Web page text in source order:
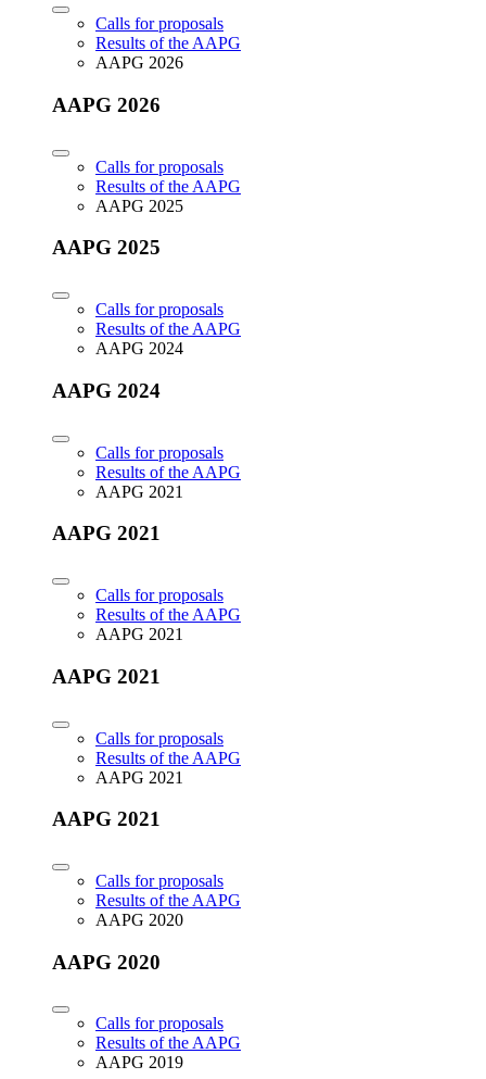
Calls for proposals
Results of the AAPG
AAPG 2026
AAPG 2026
Calls for proposals
Results of the AAPG
AAPG 2025
AAPG 2025
Calls for proposals
Results of the AAPG
AAPG 2024
AAPG 2024
Calls for proposals
Results of the AAPG
AAPG 2021
AAPG 2021
Calls for proposals
Results of the AAPG
AAPG 2021
AAPG 2021
Calls for proposals
Results of the AAPG
AAPG 2021
AAPG 2021
Calls for proposals
Results of the AAPG
AAPG 2020
AAPG 2020
Calls for proposals
Results of the AAPG
AAPG 2019